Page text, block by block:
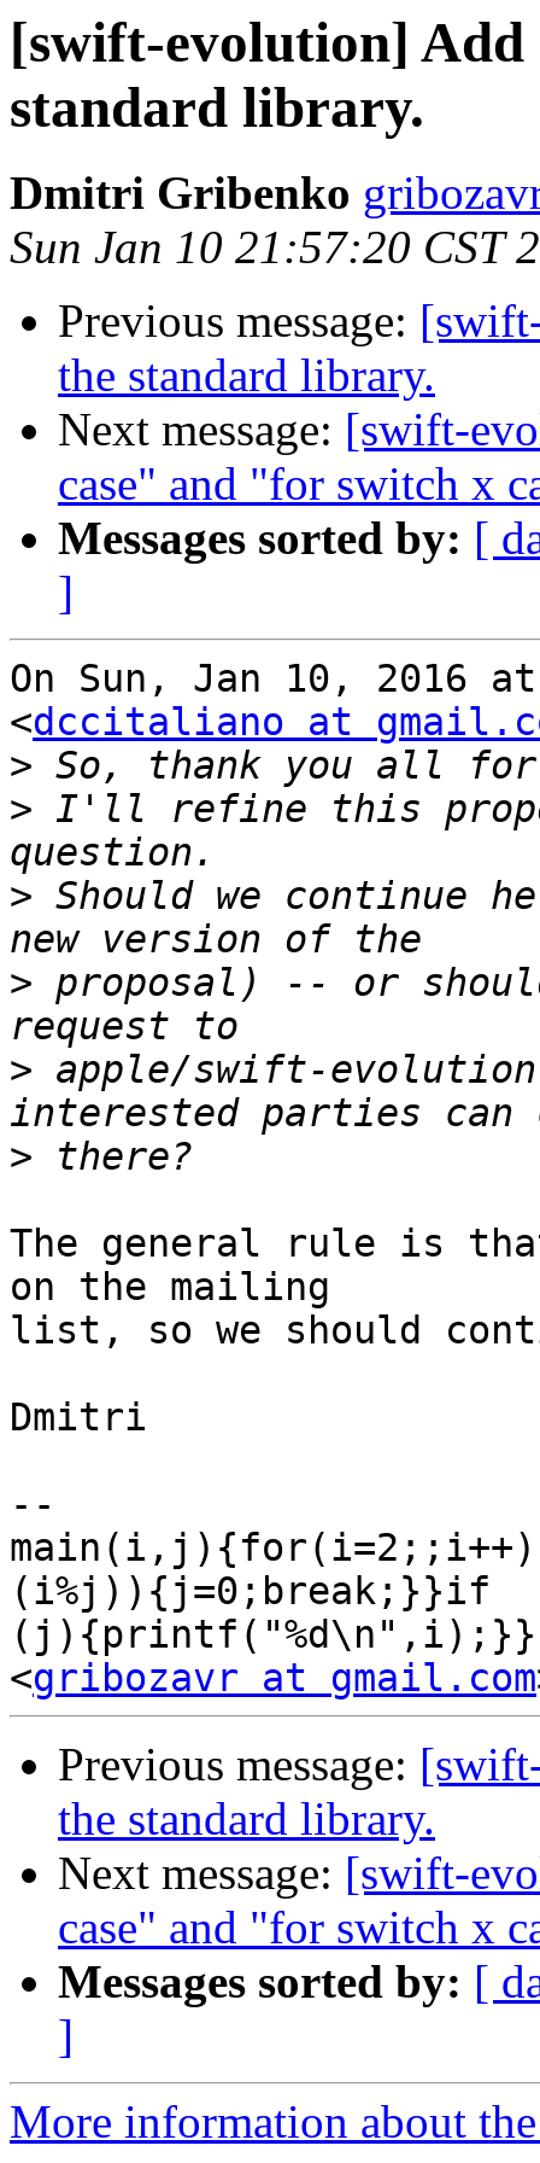
[swift-evolution] Add
standard library.
Dmitri Gribenko
Sun Jan 10 21:57:20 CST
Previous message:
the standard library.
Next message: [swift-
case" and "for switch x
Messages sorted by: [
]
On Sun, Jan 10, 2016
<dccitaliano at
>
> I'll refine this
> Should we continue
> proposal) -- or
> apple/swift-
>
The general rule is
on the mailing
list, so we should
Dmitri
--
(i%j)){j=0;break;}}if
<gribozavr at gmail.com
Previous message:
the standard library.
Next message: [swift-
case" and "for switch x
Messages sorted by: [
]
More information about